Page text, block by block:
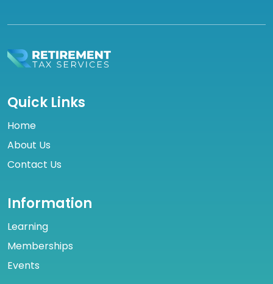
Quick Links
Home
About Us
Contact Us
Information
Learning
Memberships
Events